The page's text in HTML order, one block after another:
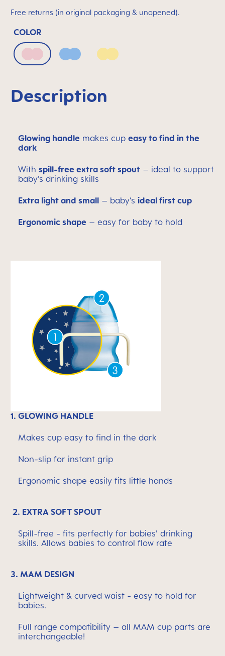
Free returns (in original packaging & unopened).
COLOR
Blush Powder BlueSunlight
Description
Glowing handle makes cup easy to find in the
dark
With spill-free extra soft spout – ideal to support
baby’s drinking skills
Extra light and small – baby’s ideal first cup
Ergonomic shape – easy for baby to hold
1. GLOWING HANDLE
Makes cup easy to find in the dark
Non-slip for instant grip
Ergonomic shape easily fits little hands
2. EXTRA SOFT SPOUT
Spill-free - fits perfectly for babies' drinking
skills. Allows babies to control flow rate
3. MAM DESIGN
Lightweight & curved waist - easy to hold for
babies.
Full range compatibility – all MAM cup parts are
interchangeable!